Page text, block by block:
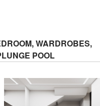
WARDROBES,
POOL